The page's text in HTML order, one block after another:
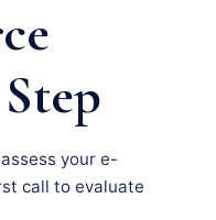
your e-
call to evaluate